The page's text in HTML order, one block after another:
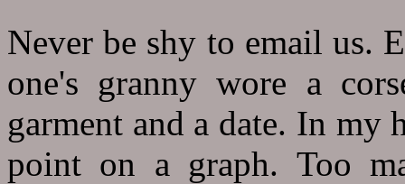
Never be shy to email us.
one's granny wore a
garment and a date. In my
point on a graph. Too